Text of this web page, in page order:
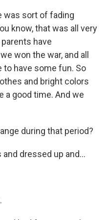
was sort of fading
know, that was all very
have
won the war, and all
have some fun. So
and bright colors
a good time. And we
during that period?
dressed up and...